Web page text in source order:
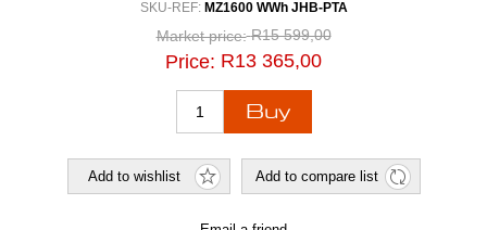
SKU-REF: MZ1600 WWh JHB-PTA
Market price: R15 599,00
Price: R13 365,00